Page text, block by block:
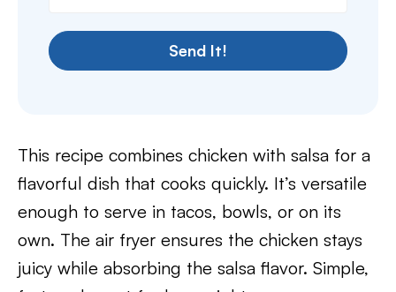
Send It!
This recipe combines chicken with salsa for a
flavorful dish that cooks quickly. It’s versatile
enough to serve in tacos, bowls, or on its
own. The air fryer ensures the chicken stays
juicy while absorbing the salsa flavor. Simple,